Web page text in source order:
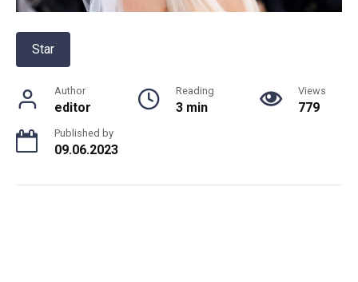
Star
Author
editor
Reading
3 min
Views
779
Published by
09.06.2023